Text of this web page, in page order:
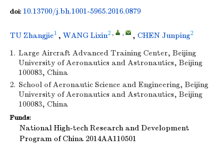
doi: 10.13700/j.bh.1001-5965.2016.0879
TU Zhangjie1 , WANG Lixin2 , , , CHEN Junping2
1. Large Aircraft Advanced Training Center, Beijing
University of Aeronautics and Astronautics, Beijing
100083, China
2. School of Aeronautic Science and Engineering, Beijing
University of Aeronautics and Astronautics, Beijing
100083, China
Funds:
National High-tech Research and Development
Program of China 2014AA110501